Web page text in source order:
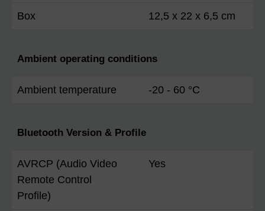
Box 12,5 x 22 x 6,5 cm
Ambient operating conditions
Ambient temperature -20 - 60 °C
Bluetooth Version & Profile
AVRCP (Audio Video
Remote Control
Profile)
Yes